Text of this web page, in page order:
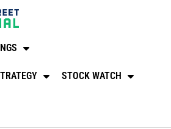
STOCK WATCH